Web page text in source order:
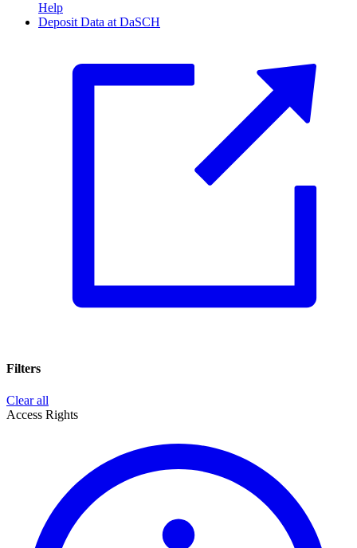
Help
Deposit Data at DaSCH
Filters
Clear all
Access Rights